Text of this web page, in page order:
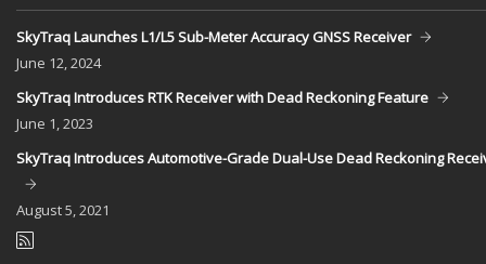
SkyTraq Launches L1/L5 Sub-Meter Accuracy GNSS Receiver
June 12, 2024
SkyTraq Introduces RTK Receiver with Dead Reckoning Feature
June 1, 2023
SkyTraq Introduces Automotive-Grade Dual-Use Dead Reckoning
August5, 2021